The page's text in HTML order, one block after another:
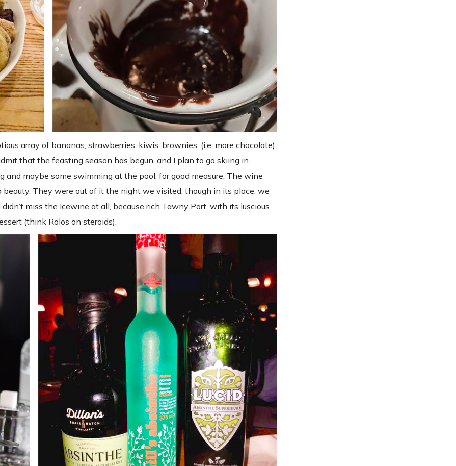
array of bananas, strawberries, kiwis, brownies, (i.e. more chocolate)
that the feasting season has begun, and I plan to go skiing in
and maybe some swimming at the pool, for good measure. The wine
They were out of it the night we visited, though in its place, we
miss the Icewine at all, because rich Tawny Port, with its luscious
(think Rolos on steroids).